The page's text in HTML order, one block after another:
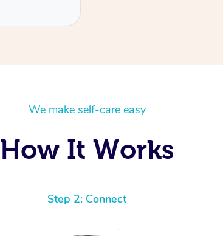
We make self-care easy
How It Works
Step 2: Connect